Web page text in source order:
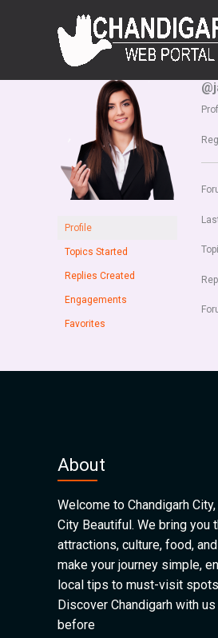
Profile
Topics Started
Replies Created
Engagements
Favorites
About
Welcome to Chandigarh
City Beautiful. We bring you
attractions, culture, food,
make your journey simple,
local tips to must-visit
Discover Chandigarh with
before